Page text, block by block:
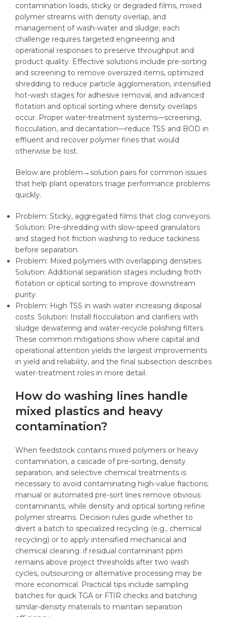
contamination loads, sticky or degraded films, mixed
polymer streams with density overlap, and
management of wash-water and sludge; each
challenge requires targeted engineering and
operational responses to preserve throughput and
product quality. Effective solutions include pre-sorting
and screening to remove oversized items, optimized
shredding to reduce particle agglomeration, intensified
hot-wash stages for adhesive removal, and advanced
flotation and optical sorting where density overlaps
occur. Proper water-treatment systems—screening,
flocculation, and decantation—reduce TSS and BOD in
effluent and recover polymer fines that would
otherwise be lost.
Below are problem→solution pairs for common issues
that help plant operators triage performance problems
quickly.
Problem: Sticky, aggregated films that clog conveyors.
Solution: Pre-shredding with slow-speed granulators
and staged hot friction washing to reduce tackiness
before separation.
Problem: Mixed polymers with overlapping densities.
Solution: Additional separation stages including froth
flotation or optical sorting to improve downstream
purity.
Problem: High TSS in wash water increasing disposal
costs. Solution: Install flocculation and clarifiers with
sludge dewatering and water-recycle polishing filters.
These common mitigations show where capital and
operational attention yields the largest improvements
in yield and reliability, and the final subsection describes
water-treatment roles in more detail.
How do washing lines handle
mixed plastics and heavy
contamination?
When feedstock contains mixed polymers or heavy
contamination, a cascade of pre-sorting, density
separation, and selective chemical treatments is
necessary to avoid contaminating high-value fractions;
manual or automated pre-sort lines remove obvious
contaminants, while density and optical sorting refine
polymer streams. Decision rules guide whether to
divert a batch to specialized recycling (e.g., chemical
recycling) or to apply intensified mechanical and
chemical cleaning: if residual contaminant ppm
remains above project thresholds after two wash
cycles, outsourcing or alternative processing may be
more economical. Practical tips include sampling
batches for quick TGA or FTIR checks and batching
similar-density materials to maintain separation